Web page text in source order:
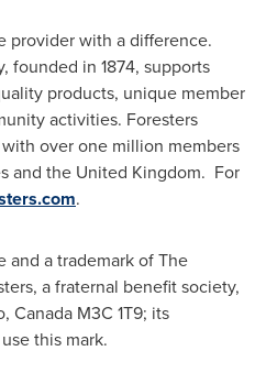
provider with a difference.
founded in 1874, supports
products, unique member
activities. Foresters
over one million members
and the United Kingdom. For
.
and a trademark of The
a fraternal benefit society,
Canada M3C 1T9; its
this mark.